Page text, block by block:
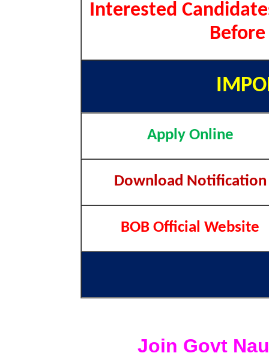
Interested
Apply Online
Download Notification
BOB Official Website
Join Govt